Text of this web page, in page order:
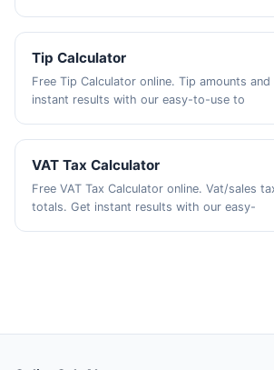
Tip Calculator
Free Tip Calculator online. Tip amounts
instant results with our easy-to-use to
VAT Tax Calculator
Free VAT Tax Calculator online. Vat/sales
totals. Get instant results with our easy-